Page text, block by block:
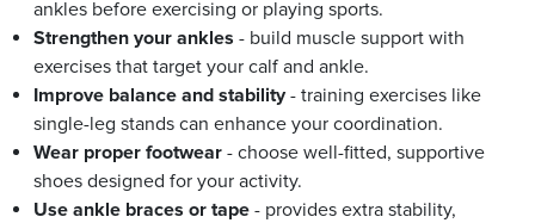
ankles before exercising or playing sports.
Strengthen your ankles - build muscle support with
exercises that target your calf and ankle.
Improve balance and stability- training exercises like
single-leg stands can enhance your coordination.
Wear proper footwear - choose well-fitted, supportive
shoes designed for your activity.
Use ankle braces or tape - provides extra stability,